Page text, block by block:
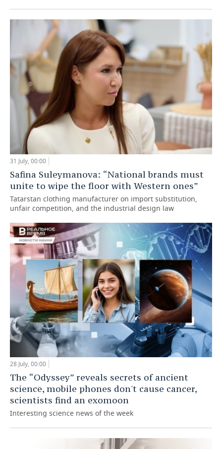
31 July, 00:00
Safina Suleymanova: “National brands must
unite to wipe the floor with Western ones”
Tatarstan clothing manufacturer on import substitution,
unfair competition, and the industrial design law
28 July, 00:00
The “Odyssey” reveals secrets of ancient
science, mobile phones don't cause cancer,
scientists find an exomoon
Interesting science news of the week